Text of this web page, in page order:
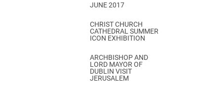
JUNE 2017
CHRIST CHURCH
CATHEDRAL SUMMER
ICON EXHIBITION
ARCHBISHOP AND
LORD MAYOR OF
DUBLIN VISIT
JERUSALEM